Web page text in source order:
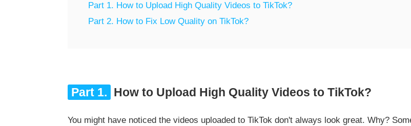
Part 1. How to Upload High Quality Videos to TikTok?
Part 2. How to Fix Low Quality on TikTok?
Part 1. How to Upload High Quality Videos to TikTok?
You might have noticed the videos uploaded to TikTok don't always look great. Why?